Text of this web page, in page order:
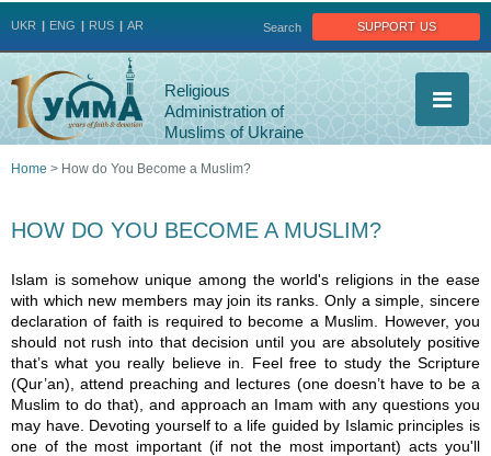
support us
Search
UKR ENG RUS AR
Religious
Administration of
Muslims of Ukraine
here
Home > How do You Become a Muslim?
HOW DO YOU BECOME A MUSLIM?
Islam is somehow unique among the world's religions in the ease
with which new members may join its ranks. Only a simple, sincere
declaration of faith is required to become a Muslim. However, you
should not rush into that decision until you are absolutely positive
that’s what you really believe in. Feel free to study the Scripture
(Qur’an), attend preaching and lectures (one doesn’t have to be a
Muslim to do that), and approach an Imam with any questions you
may have. Devoting yourself to a life guided by Islamic principles is
one of the most important (if not the most important) acts you'll